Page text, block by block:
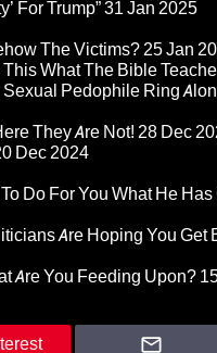
For Trump”31 Jan 2025
The Victims?25 Jan
This What The Bible
Pedophile Ring
They Are Not! 28 Dec
Dec 2024
Do For You What He
Are Hoping You Get
Are You Feeding Upon?